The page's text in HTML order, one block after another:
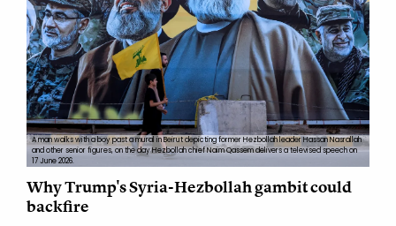
A man walks with a boy past a mural in Beirut depicting former Hezbollah leader Hassan Nasrallah
and other senior figures, on the day Hezbollah chief Naim Qassem delivers a televised speech on
17 June 2026.
Why Trump's Syria-Hezbollah gambit could
backfire